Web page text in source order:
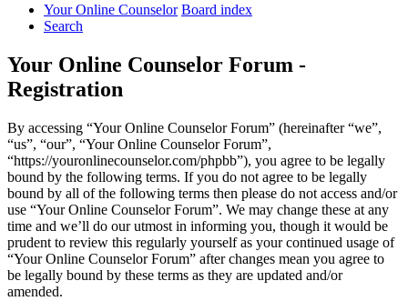
Your Online Counselor Board index
Search
Your Online Counselor Forum -
Registration
By accessing “Your Online Counselor Forum” (hereinafter “we”,
“us”, “our”, “Your Online Counselor Forum”,
“https://youronlinecounselor.com/phpbb”), you agree to be legally
bound by the following terms. If you do not agree to be legally
bound by all of the following terms then please do not access and/or
use “Your Online Counselor Forum”. We may change these at any
time and we’ll do our utmost in informing you, though it would be
prudent to review this regularly yourself as your continued usage of
“Your Online Counselor Forum” after changes mean you agree to
be legally bound by these terms as they are updated and/or
amended.